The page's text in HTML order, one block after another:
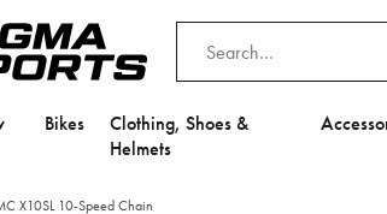
Bikes
Clothing, Shoes &
Helmets
X10SL 10-Speed Chain